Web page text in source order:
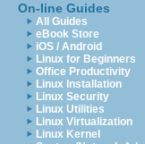
On-line Guides
All Guides
eBook Store
iOS / Android
Linux for Beginners
Office Productivity
Linux Installation
Linux Security
Linux Utilities
Linux Virtualization
Linux Kernel